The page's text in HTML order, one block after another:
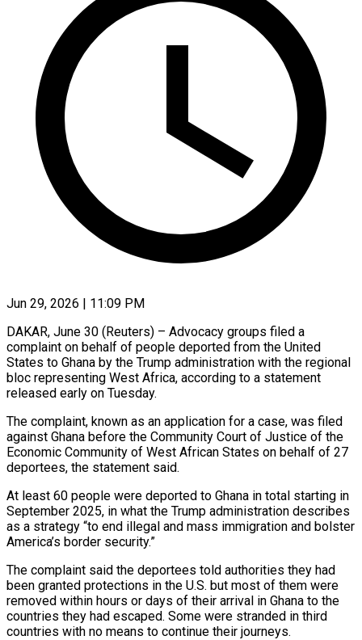
Jun 29, 2026 | 11:09 PM
DAKAR, June 30 (Reuters) – Advocacy groups filed a
complaint on behalf of people deported from the United
States to Ghana by the Trump administration with the regional
bloc representing West Africa, ​according to a statement
released early on Tuesday.
The complaint, ‌known as an application for a case, was filed
against Ghana before the Community Court of Justice of the
Economic Community of West African States on behalf of 27
deportees, the statement said.
At least 60 people were deported to Ghana in ‌total ​starting in
September 2025, in what the Trump ⁠administration describes
as a ⁠strategy “to end illegal and mass immigration and bolster
America’s border security.”
The complaint said the deportees told authorities they had
been granted protections in the U.S. but most of them were
removed within hours or days ​of their arrival in Ghana to the
countries they had escaped. Some were stranded in third
countries with no means to continue ⁠their journeys.